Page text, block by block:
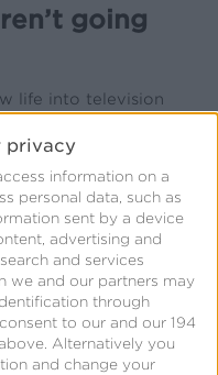
privacy
information on a
personal data, such as
sent by a device
advertising and
and services
we and our partners may
through
to our and our 194
Alternatively you
and change your
going
life into television
publishers can
at the
has